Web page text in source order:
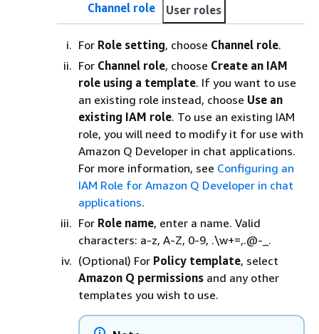
Channel role User roles
For Role setting, choose Channel role.
For Channel role, choose Create an IAM
role using a template. If you want to use
an existing role instead, choose Use an
existing IAM role. To use an existing IAM
role, you will need to modify it for use with
Amazon Q Developer in chat applications.
For more information, see Configuring an
IAM Role for Amazon Q Developer in chat
applications.
For Role name, enter a name. Valid
characters: a-z, A-Z, 0-9, .\w+=,.@-_.
(Optional) For Policy template, select
Amazon Q permissions and any other
templates you wish to use.